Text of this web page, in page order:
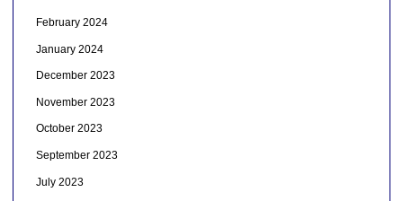
February 2024
January 2024
December 2023
November 2023
October 2023
September 2023
July 2023